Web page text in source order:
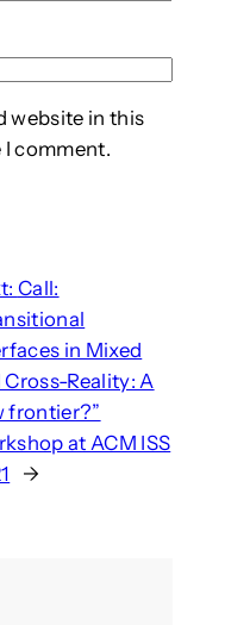
website in this
comment.
Call:
in Mixed
Cross-Reality: A
frontier?”
at ACM ISS
→